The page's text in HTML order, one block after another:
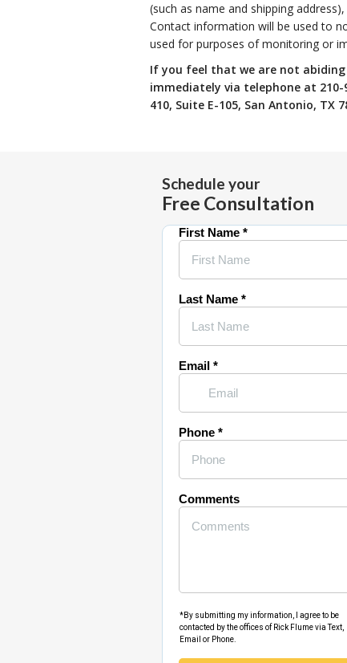
(such as name and shipping
Contact information will be used to
used for purposes of monitoring or
If you feel that we are not
immediately via telephone at
410, Suite E-105, San Antonio, TX
Schedule your
Free Consultation